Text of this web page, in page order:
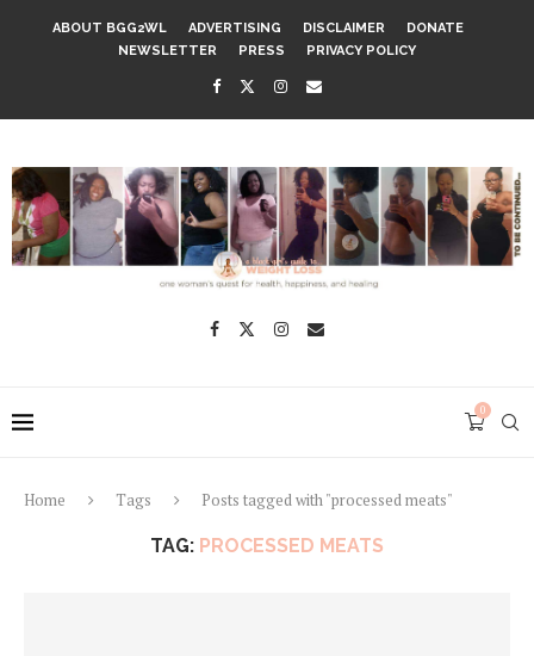
ABOUT BGG2WL ADVERTISING DISCLAIMER
DONATE
NEWSLETTER
PRESS PRIVACY POLICY
0
Home Tags Posts tagged with "processed meats"
TAG: PROCESSED MEATS